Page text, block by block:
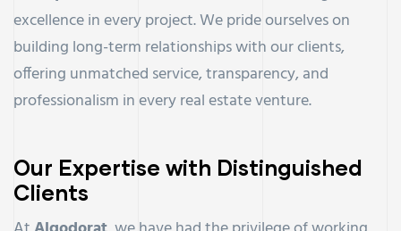
excellence in every project. We pride ourselves on
building long-term relationships with our clients,
offering unmatched service, transparency, and
professionalism in every real estate venture.
Our Expertise with Distinguished
Clients